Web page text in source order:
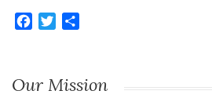
Facebook
Twitter
Our Mission